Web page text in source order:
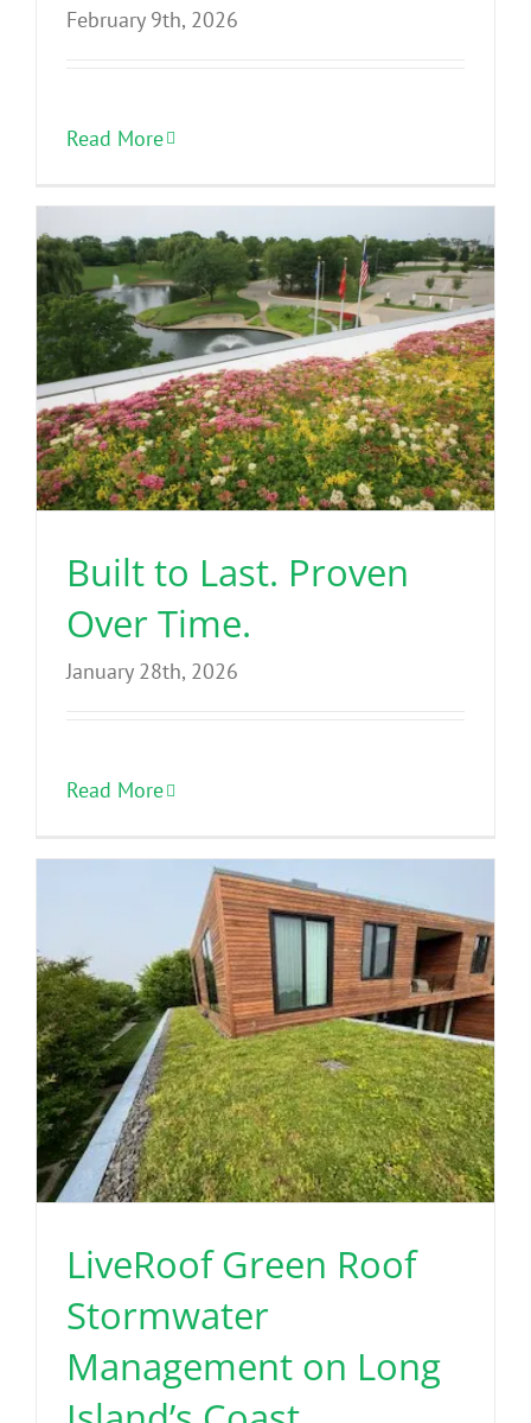
February 9th, 2026
Read More
Built to Last. Proven
Over Time.
January 28th, 2026
Read More
LiveRoof Green Roof
Stormwater
Management on Long